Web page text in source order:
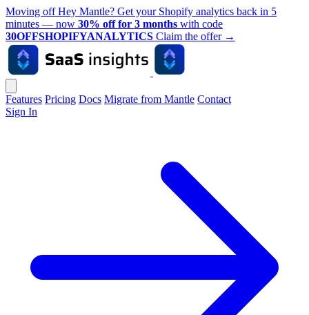
Moving off Hey Mantle? Get your Shopify analytics back in 5
minutes — now 30% off for 3 months with code
30OFFSHOPIFYANALYTICS Claim the offer →
Features Pricing Docs Migrate from Mantle Contact
Sign In